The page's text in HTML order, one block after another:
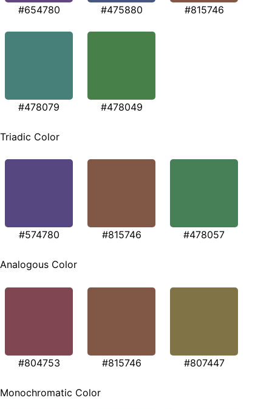
#654780 #475880 #815746
#478079 #478049
Triadic Color
#574780 #815746 #478057
Analogous Color
#804753 #815746 #807447
Monochromatic Color